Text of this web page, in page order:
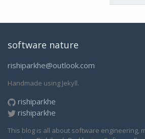
software nature
rishiparkhe@outlook.com
Handmade using Jekyll.
rishiparkhe
rishiparkhe
This blog is all about software engineering,